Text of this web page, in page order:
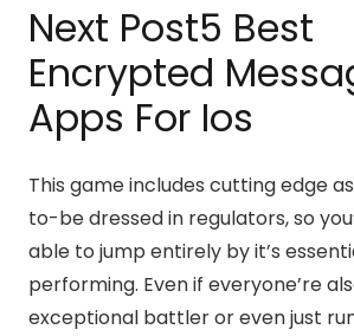
Next Post5 Best
Encrypted
Apps For Ios
This game includes cutting edge
to-be dressed in regulators, so
able to jump entirely by it’s
performing. Even if everyone’re
exceptional battler or even just